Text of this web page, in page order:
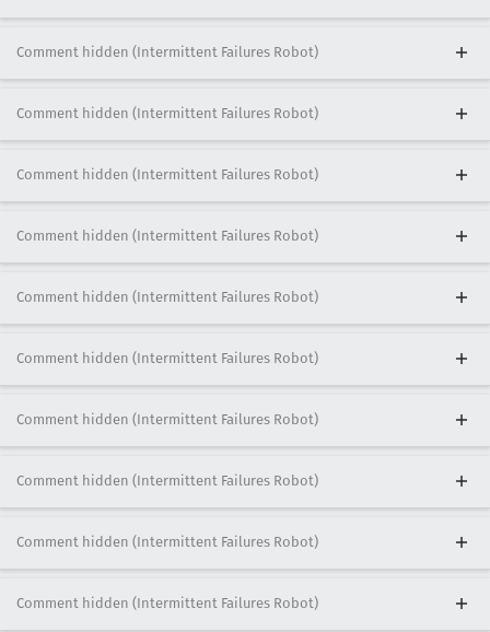
Comment hidden (Intermittent Failures Robot)
Comment hidden (Intermittent Failures Robot)
Comment hidden (Intermittent Failures Robot)
Comment hidden (Intermittent Failures Robot)
Comment hidden (Intermittent Failures Robot)
Comment hidden (Intermittent Failures Robot)
Comment hidden (Intermittent Failures Robot)
Comment hidden (Intermittent Failures Robot)
Comment hidden (Intermittent Failures Robot)
Comment hidden (Intermittent Failures Robot)